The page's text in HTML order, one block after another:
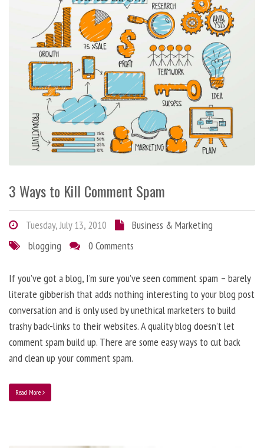
3 Ways to Kill Comment Spam
Tuesday, July 13, 2010
Business & Marketing
blogging
0 Comments
If you’ve got a blog, I’m sure you’ve seen comment spam – barely
literate gibberish that adds nothing interesting to your blog post
conversation and is only used by unethical marketers to build
trashy back-links to their websites. A quality blog doesn’t let
comment spam build up. There are some easy ways to cut back
and clean up your comment spam.
Read More